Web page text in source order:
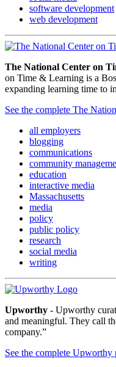
software development
web development
The National Center on
on Time & Learning is a
expanding learning time to
See the complete The
all employers
blogging
communications
community
education
interactive media
Massachusetts
media
policy
public policy
research
social media
writing
Upworthy - Upworthy
and meaningful. They call
company.”
See the complete Upworthy